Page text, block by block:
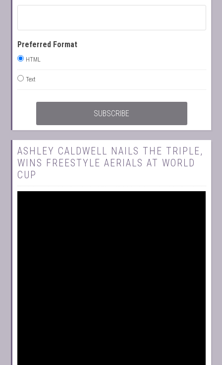
Preferred Format
HTML
Text
ASHLEY CALDWELL NAILS THE TRIPLE,
WINS FREESTYLE AERIALS AT WORLD
CUP